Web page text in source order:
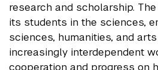
research and scholarship.
its students in the sciences,
sciences, humanities, and
increasingly interdependent
cooperation and progress on